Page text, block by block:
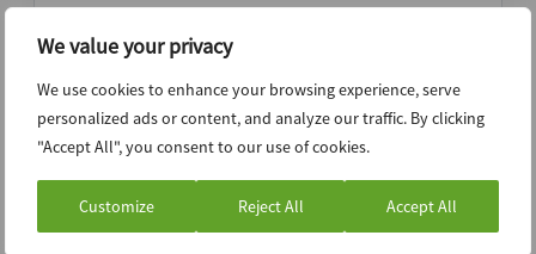
We value your privacy
We use cookies to enhance your browsing experience, serve
personalized ads or content, and analyze our traffic. By clicking
"Accept All", you consent to our use of cookies.
Customize Reject All Accept All
Steve Brown, Co-Founder, and Phil
Hodsdon, Managing Director, of Portola
Valley Partners, on generative AI
evolution
Interview